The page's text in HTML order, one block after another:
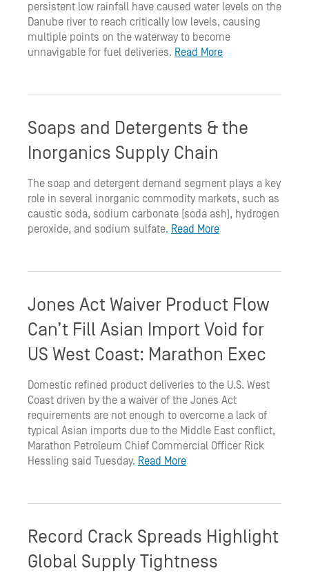
persistent low rainfall have caused water levels on the
Danube river to reach critically low levels, causing
multiple points on the waterway to become
unnavigable for fuel deliveries. Read More
Soaps and Detergents & the
Inorganics Supply Chain
The soap and detergent demand segment plays a key
role in several inorganic commodity markets, such as
caustic soda, sodium carbonate (soda ash), hydrogen
peroxide, and sodium sulfate. Read More
Jones Act Waiver Product Flow
Can’t Fill Asian Import Void for
US West Coast: Marathon Exec
Domestic refined product deliveries to the U.S. West
Coast driven by the a waiver of the Jones Act
requirements are not enough to overcome a lack of
typical Asian imports due to the Middle East conflict,
Marathon Petroleum Chief Commercial Officer Rick
Hessling said Tuesday. Read More
Record Crack Spreads Highlight
Global Supply Tightness